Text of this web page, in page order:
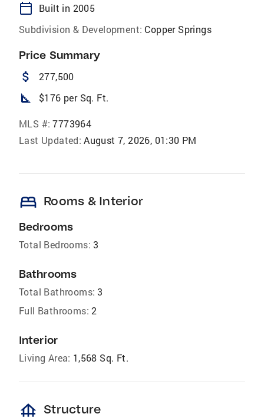
calendar_today
Built in 2005
Subdivision & Development: Copper Springs
Price Summary
attach_money 277,500
square_foot $176 per Sq. Ft.
MLS #: 7773964
Last Updated: August 7, 2026, 01:30 PM
bed Rooms & Interior
Bedrooms
Total Bedrooms: 3
Bathrooms
Total Bathrooms: 3
Full Bathrooms: 2
Interior
Living Area: 1,568 Sq. Ft.
foundation Structure